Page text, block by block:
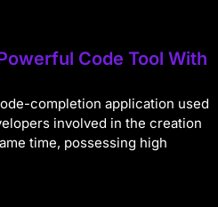
Code Tool With
completion application used
involved in the creation
time, possessing high